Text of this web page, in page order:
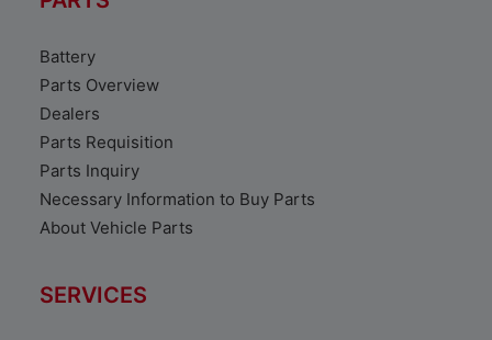
Battery
Parts Overview
Dealers
Parts Requisition
Parts Inquiry
Necessary Information to Buy Parts
About Vehicle Parts
SERVICES